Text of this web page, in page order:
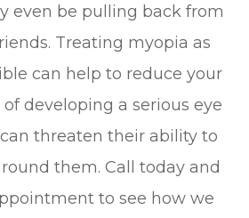
even be pulling back from
Treating myopia as
can help to reduce your
of developing a serious eye
threaten their ability to
them. Call today and
to see how we